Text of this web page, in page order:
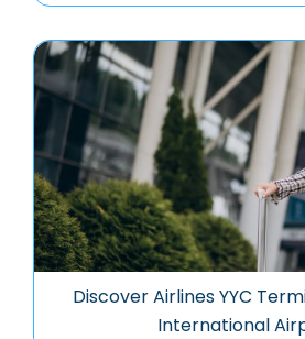
Discover Airlines YYC
International